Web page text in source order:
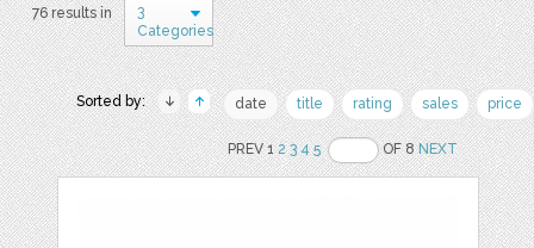
76 results in
3
Categories
Sorted by: date title rating sales price
PREV 12 3 4 5 OF 8NEXT